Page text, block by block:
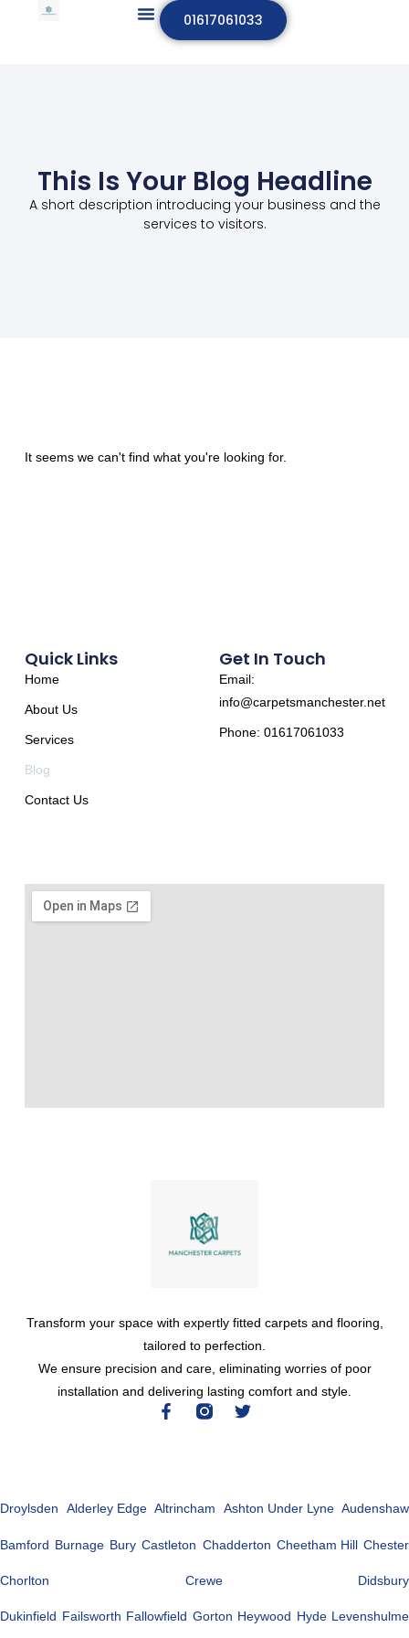
01617061033
This Is Your Blog Headline
A short description introducing your business and the
services to visitors.
It seems we can't find what you're looking for.
Transform your space with expertly fitted carpets and flooring,
tailored to perfection.
We ensure precision and care, eliminating worries of poor
installation and delivering lasting comfort and style.
Quick Links
Home
About Us
Services
Blog
Contact Us
Get In Touch
Email:
info@carpetsmanchester.net
Phone: 01617061033
Droylsden Alderley Edge Altrincham Ashton Under Lyne Audenshaw
Bamford Burnage Bury Castleton Chadderton Cheetham Hill Chester
Chorlton Crewe Didsbury
Dukinfield Failsworth Fallowfield Gorton Heywood Hyde Levenshulme